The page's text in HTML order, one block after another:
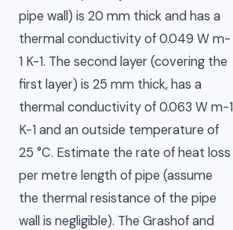
pipe wall) is 20 mm thick and has a
thermal conductivity of 0.049 W m-
1 K-1. The second layer (covering the
first layer) is 25 mm thick, has a
thermal conductivity of 0.063 W m-1
K-1 and an outside temperature of
25 °C. Estimate the rate of heat loss
per metre length of pipe (assume
the thermal resistance of the pipe
wall is negligible). The Grashof and